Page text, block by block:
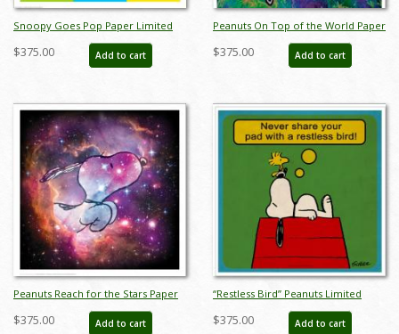
Snoopy Goes Pop Paper Limited
Edition - ID: junsnoopypop
$375.00 Add to cart
Peanuts On Top of the World Paper
Limited Edition - ID:
junpeanutsworld
$375.00 Add to cart
Peanuts Reach for the Stars Paper
Limited Edition - ID:
junpeanutsreach
$375.00 Add to cart
“Restless Bird” Peanuts Limited
Edition Print on Paper - ID:
julpeanuts25090
$375.00 Add to cart